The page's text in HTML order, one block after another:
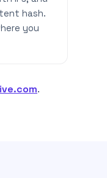
hash.
you
.